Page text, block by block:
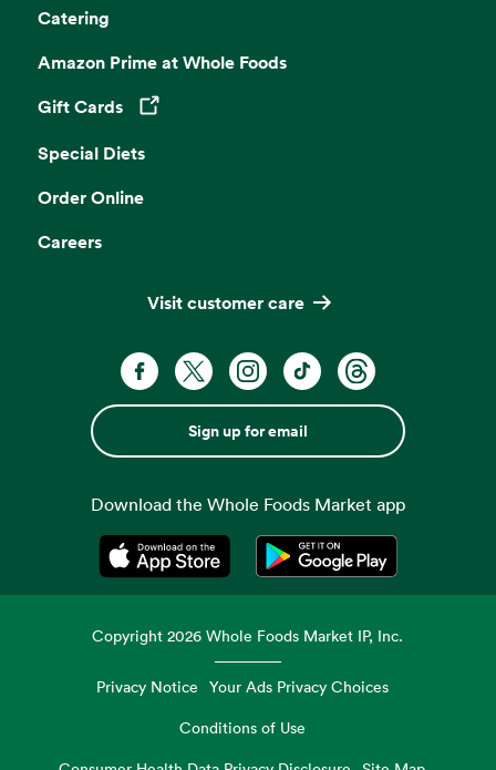
Catering
Amazon Prime at Whole Foods
Gift Cards
Opens in a new tab
Special Diets
Order Online
Careers
Visit customer care
Sign up for email
Download the Whole Foods Market app
Opens in a new tabOpens in a new tab
Copyright2026 Whole Foods Market IP, Inc.
Privacy Notice Your Ads Privacy Choices
Conditions of Use